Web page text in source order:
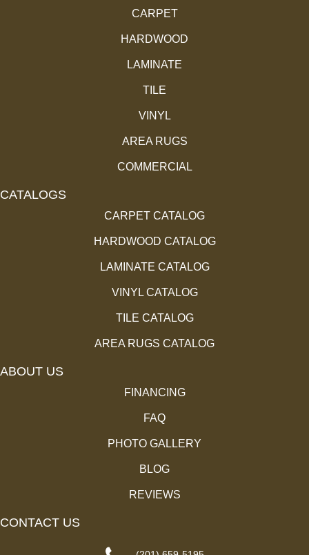
CARPET
HARDWOOD
LAMINATE
TILE
VINYL
AREA RUGS
COMMERCIAL
CATALOGS
CARPET CATALOG
HARDWOOD CATALOG
LAMINATE CATALOG
VINYL CATALOG
TILE CATALOG
AREA RUGS CATALOG
ABOUT US
FINANCING
FAQ
PHOTO GALLERY
BLOG
REVIEWS
CONTACT US